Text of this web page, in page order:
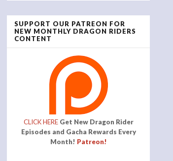
SUPPORT OUR PATREON FOR
NEW MONTHLY DRAGON RIDERS
CONTENT
CLICK HERE Get New Dragon Rider
Episodes and Gacha Rewards Every
Month! Patreon!